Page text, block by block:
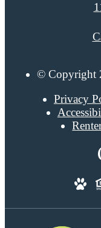
© Copyright
Privacy